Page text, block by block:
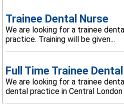
Trainee Dental Nurse
We are looking for a trainee
practice. Training will be given...
Full Time Trainee
We are looking for a trainee
dental practice in Central London